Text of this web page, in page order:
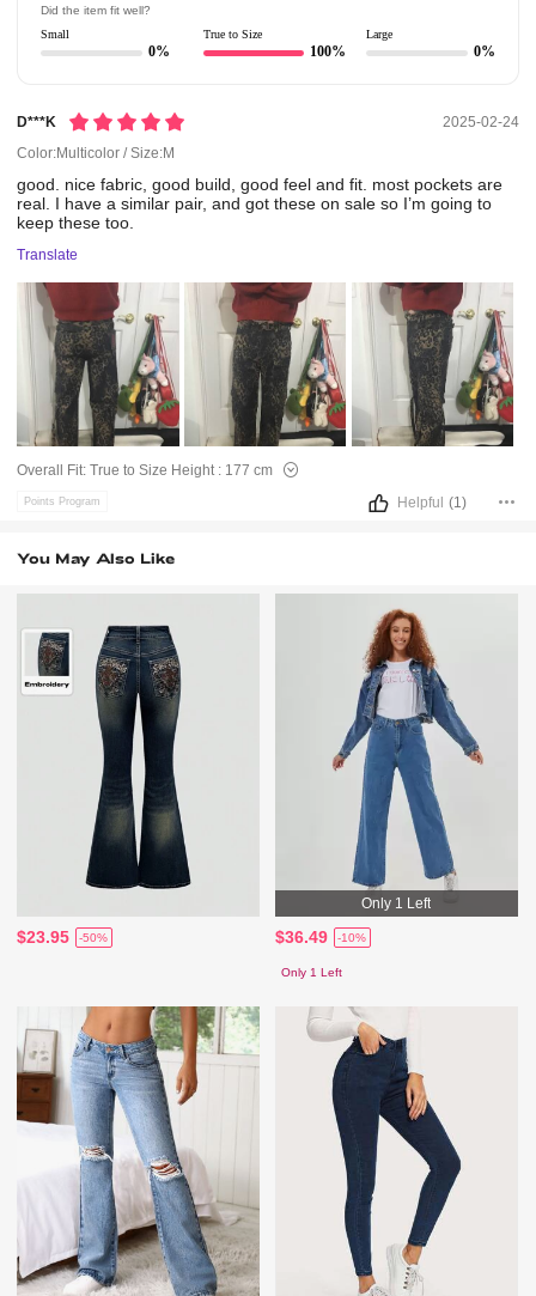
Did the item fit well?
Small
0%
True to Size
100%
Large
0%
D***k
2025-02-24
Color:Multicolor / Size:M
good. nicefabric,good build,goodfeelandfit. most pocketsare
real. I haveasimilar pair,andgottheseonsaleso I’mgoingto
keepthesetoo.
Translate
Overall Fit:True to Size Height : 177 cm
Points Program Helpful (1)
You May Also Like
$23.95 -50%
Only 1 Left
$36.49 -10%
Only 1 Left